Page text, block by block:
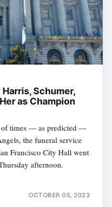
Schumer,
as Champion
of times — as predicted —
the funeral service
Francisco City Hall went
afternoon.
OCTOBER 05, 2023